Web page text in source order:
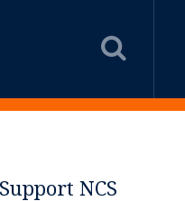
Support NCS